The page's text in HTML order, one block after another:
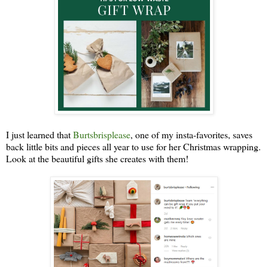
I just learned thatBurtsbrisplease, one of my insta-favorites, saves
back little bits and pieces all year to use for her Christmas wrapping.
Look at the beautiful gifts she creates with them!